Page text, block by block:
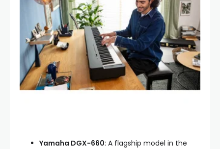
Yamaha DGX-660: A flagship model in the